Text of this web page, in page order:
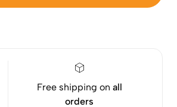
Free shipping on all
orders